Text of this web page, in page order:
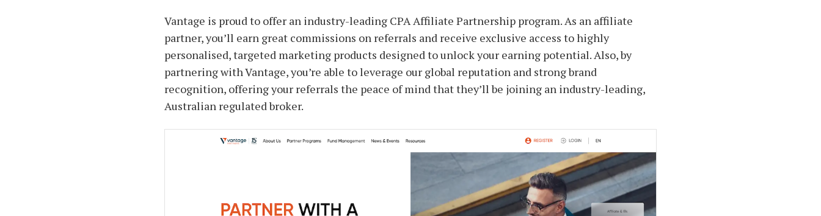
Vantage is proud to offer an industry-leading CPA Affiliate Partnership program. As an affiliate
partner, you’ll earn great commissions on referrals and receive exclusive access to highly
personalised, targeted marketing products designed to unlock your earning potential. Also, by
partnering with Vantage, you’re able to leverage our global reputation and strong brand
recognition, offering your referrals the peace of mind that they’ll be joining an industry-leading,
Australian regulated broker.